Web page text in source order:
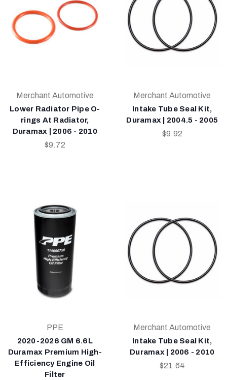
Merchant Automotive
Lower Radiator Pipe O-
rings At Radiator,
Duramax | 2006 - 2010
$9.72
Merchant Automotive
Intake Tube Seal Kit,
Duramax | 2004.5 - 2005
$9.92
PPE
2020-2026 GM 6.6L
Duramax Premium High-
Efficiency Engine Oil
Filter
Merchant Automotive
Intake Tube Seal Kit,
Duramax | 2006 - 2010
$21.64